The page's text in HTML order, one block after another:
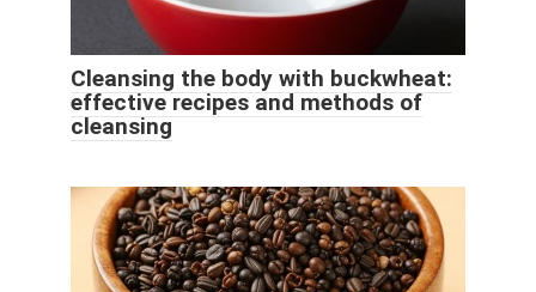
Cleansing the body with buckwheat:
effective recipes and methods of
cleansing